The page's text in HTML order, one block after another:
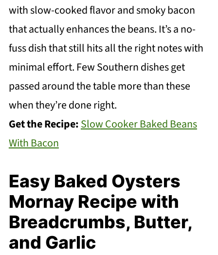
with slow-cooked flavor and smoky bacon
that actually enhances the beans. It’s a no-
fuss dish that still hits all the right notes with
minimal effort. Few Southern dishes get
passed around the table more than these
when they’re done right.
Get the Recipe:Slow Cooker Baked Beans
With Bacon
Easy Baked Oysters
Mornay Recipe with
Breadcrumbs, Butter,
and Garlic